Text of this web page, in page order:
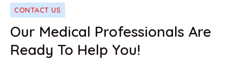
CONTACT US
Our Medical Professionals Are
Ready To Help You!